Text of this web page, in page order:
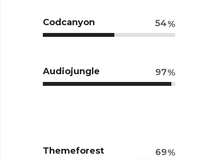
Codcanyon 54
Audiojungle 97
Themeforest 69